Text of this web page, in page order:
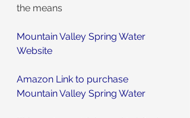
the means
Mountain Valley Spring Water
Website
Amazon Link to purchase
Mountain Valley Spring Water